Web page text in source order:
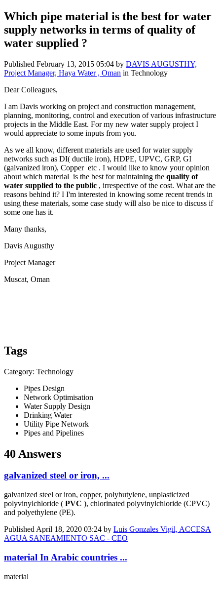
Which pipe material is the best for water
supply networks in terms of quality of
water supplied ?
Published February 13, 2015 05:04 by DAVIS AUGUSTHY,
Project Manager, Haya Water , Oman in Technology
Dear Colleagues,
I am Davis working on project and construction management,
planning, monitoring, control and execution of various infrastructure
projects in the Middle East. For my new water supply project I
would appreciate to some inputs from you.
As we all know, different materials are used for water supply
networks such as DI( ductile iron), HDPE, UPVC, GRP, GI
(galvanized iron), Copper etc . I would like to know your opinion
about which material is the best for maintaining the quality of
water supplied to the public , irrespective of the cost. What are the
reasons behind it? I I'm interested in knowing some recent trends in
using these materials, some case study will also be nice to discuss if
some one has it.
Many thanks,
Davis Augusthy
Project Manager
Muscat, Oman
Tags
Category: Technology
Pipes Design
Network Optimisation
Water Supply Design
Drinking Water
Utility Pipe Network
Pipes and Pipelines
40 Answers
galvanized steel or iron, ...
galvanized steel or iron, copper, polybutylene, unplasticized
polyvinylchloride ( PVC ), chlorinated polyvinylchloride (CPVC)
and polyethylene (PE).
Published April 18, 2020 03:24 by Luis Gonzales Vigil, ACCESA
AGUA SANEAMIENTO SAC - CEO
material In Arabic countries ...
material